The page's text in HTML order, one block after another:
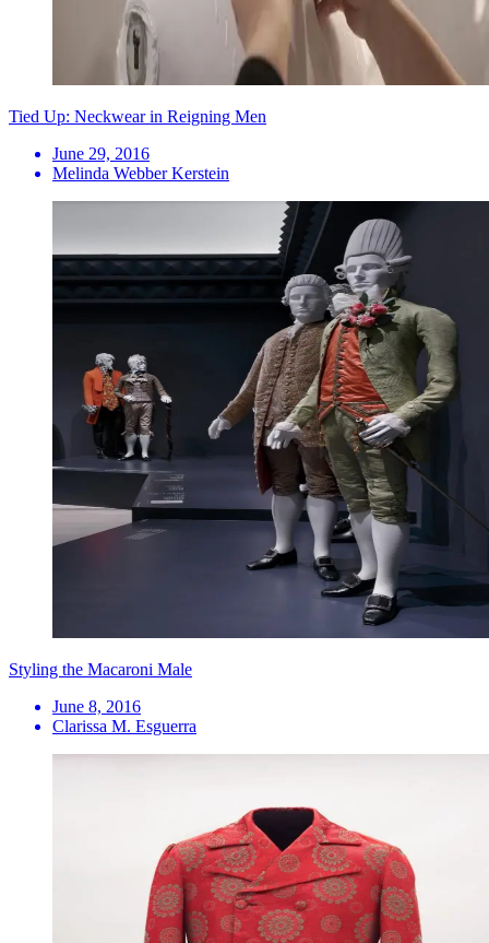
Tied Up: Neckwear in Reigning Men
June 29, 2016
Melinda Webber Kerstein
Styling the Macaroni Male
June 8, 2016
Clarissa M. Esguerra